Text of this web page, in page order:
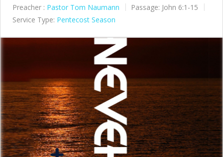
Preacher : Pastor Tom Naumann Passage: John 6:1-15
Service Type: Pentecost Season